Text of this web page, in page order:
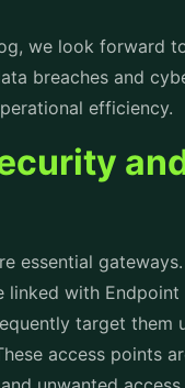
experience
that help
recognizes
hostile
more common
is paid. Kaspersky